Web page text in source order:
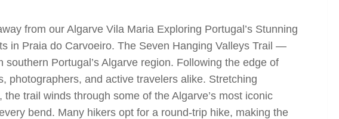
from our Algarve Vila Maria Exploring Portugal’s Stunning
in Praia do Carvoeiro. The Seven Hanging Valleys Trail —
Portugal’s Algarve region. Following the edge of
photographers, and active travelers alike. Stretching
trail winds through some of the Algarve’s most iconic
bend. Many hikers opt for a round-trip hike, making the